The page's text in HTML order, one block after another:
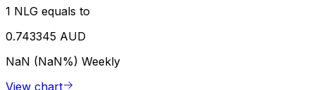
1 NLG equals to
0.743345 AUD
NaN (NaN%) Weekly
View chart